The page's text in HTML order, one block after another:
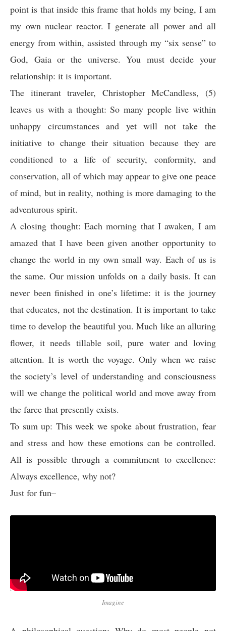
point is that inside this frame that holds my being, I am
my own nuclear reactor. I generate all power and all
energy from within, assisted through my “six sense” to
God, Gaia or the universe. You must decide your
relationship: it is important.
The itinerant traveler, Christopher McCandless, (5)
leaves us with a thought: So many people live within
unhappy circumstances and yet will not take the
initiative to change their situation because they are
conditioned to a life of security, conformity, and
conservation, all of which may appear to give one peace
of mind, but in reality, nothing is more damaging to the
adventurous spirit.
A closing thought: Each morning that I awaken, I am
amazed that I have been given another opportunity to
change the world in my own small way. Each of us is
the same. Our mission unfolds on a daily basis. It can
never been finished in one’s lifetime: it is the journey
that educates, not the destination. It is important to take
time to develop the beautiful you. Much like an alluring
flower, it needs tillable soil, pure water and loving
attention. It is worth the voyage. Only when we raise
the society’s level of understanding and consciousness
will we change the political world and move away from
the farce that presently exists.
To sum up: This week we spoke about frustration, fear
and stress and how these emotions can be controlled.
All is possible through a commitment to excellence:
Always excellence, why not?
Just for fun–
Imagine